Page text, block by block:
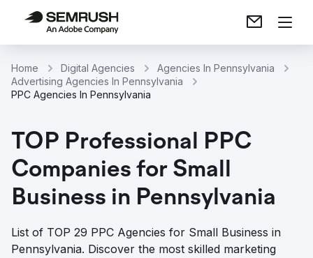
Home Digital Agencies
Agencies In Pennsylvania
Advertising Agencies In Pennsylvania
PPC Agencies In Pennsylvania
TOP Professional PPC
Companies for Small
Business in Pennsylvania
List of TOP 29 PPC Agencies for Small Business in
Pennsylvania. Discover the most skilled marketing